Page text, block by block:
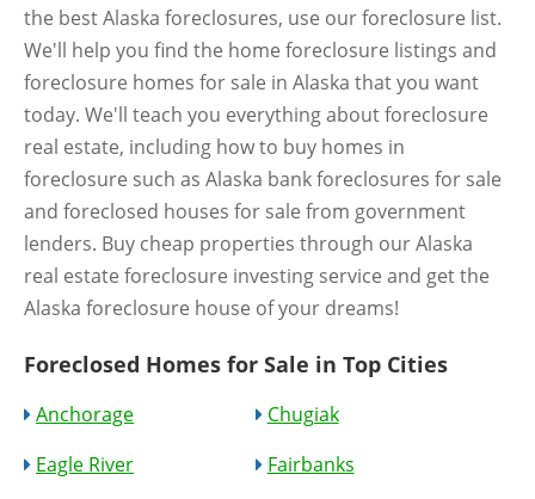
the best Alaska foreclosures, use our foreclosure list.
We'll help you find the home foreclosure listings and
foreclosure homes for sale in Alaska that you want
today. We'll teach you everything about foreclosure
real estate, including how to buy homes in
foreclosure such as Alaska bank foreclosures for sale
and foreclosed houses for sale from government
lenders. Buy cheap properties through our Alaska
real estate foreclosure investing service and get the
Alaska foreclosure house of your dreams!
Foreclosed Homes for Sale in Top Cities
Anchorage
Chugiak
Eagle River
Fairbanks